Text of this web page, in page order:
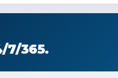
7/365.